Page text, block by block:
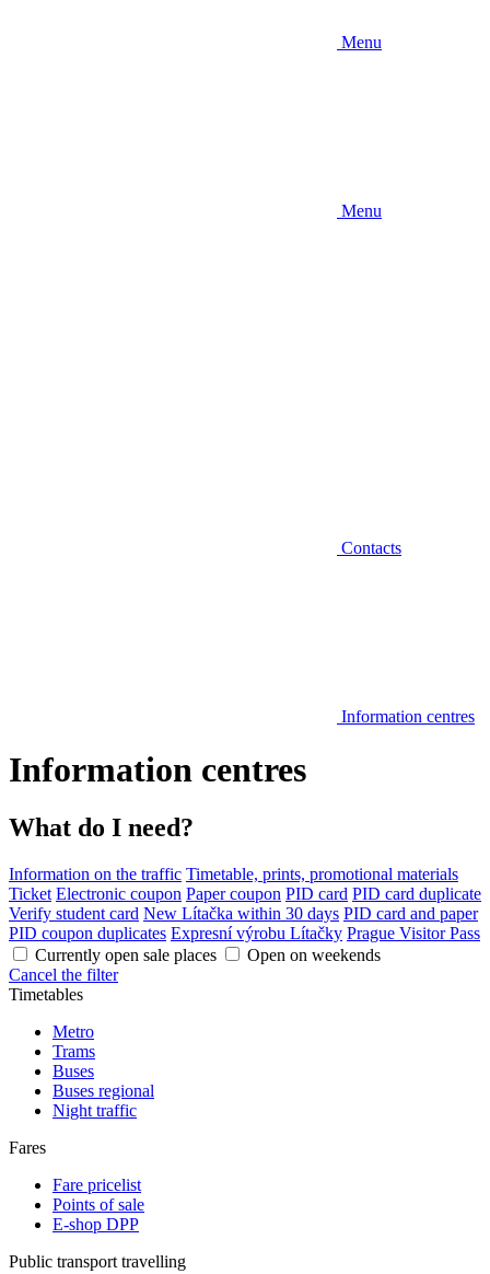
Menu
Menu
Contacts
Information centres
Information centres
What do I need?
Information on the traffic Timetable, prints, promotional materials
Ticket Electronic coupon Paper coupon PID card PID card duplicate
Verify student card New Lítačka within 30 days PID card and paper
PID coupon duplicates Expresní výrobu Lítačky Prague Visitor Pass
Currently open sale places
Open on weekends
Cancel the filter
Timetables
Metro
Trams
Buses
Buses regional
Night traffic
Fares
Fare pricelist
Points of sale
E-shop DPP
Public transport travelling